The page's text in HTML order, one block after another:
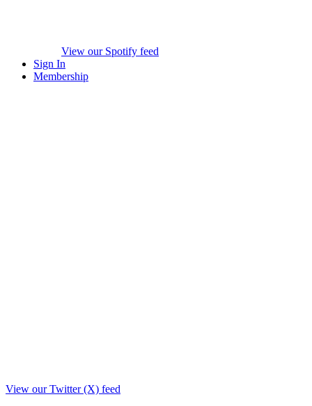
View our Spotify feed
Sign In
Membership
View our Twitter (X) feed